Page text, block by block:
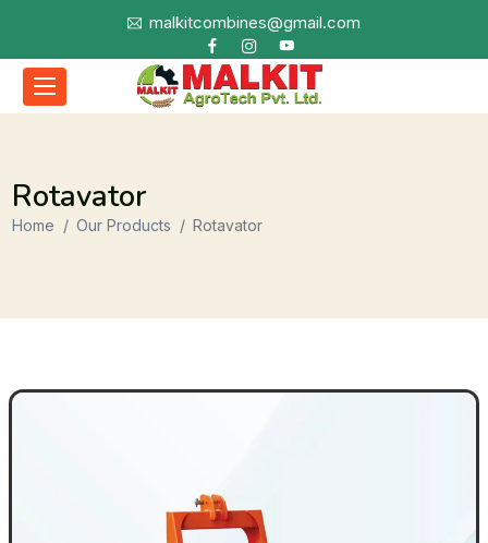
malkitcombines@gmail.com
Rotavator
Home Our Products Rotavator